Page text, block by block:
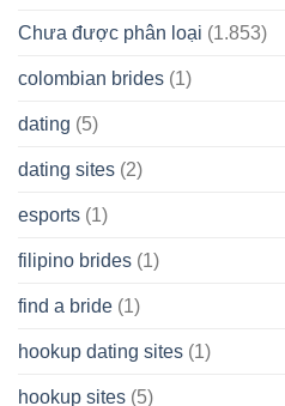
Chưa được phân loại (1.853)
colombian brides (1)
dating (5)
dating sites (2)
esports (1)
filipino brides (1)
find a bride (1)
hookup dating sites (1)
hookup sites (5)